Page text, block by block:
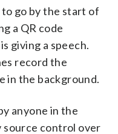
go by the start of
a QR code
giving a speech.
record the
in the background.
anyone in the
source control over